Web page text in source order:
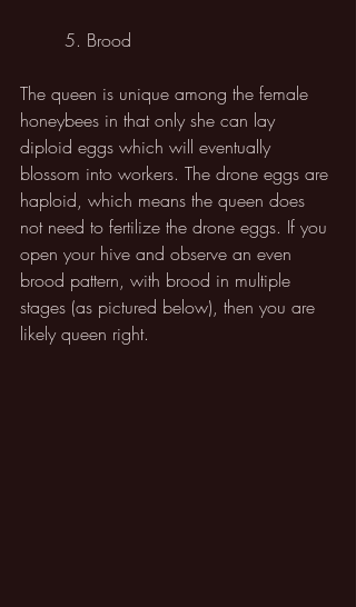
	5. Brood
The queen is unique among the female
honeybees in that only she can lay
diploid eggs which will eventually
blossom into workers. The drone eggs are
haploid, which means the queen does
not need to fertilize the drone eggs. If you
open your hive and observe an even
brood pattern, with brood in multiple
stages (as pictured below), then you are
likely queen right.